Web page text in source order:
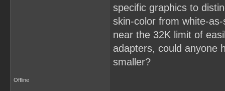
specific graphics to
skin-color from white-
near the 32K limit of
adapters, could anyone
smaller?
Offline